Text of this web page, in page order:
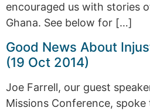
encouraged us with stories
Ghana. See below for […]
Good News About
(19 Oct 2014)
Joe Farrell, our guest
Missions Conference,